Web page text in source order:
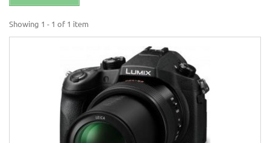
Showing 1 - 1 of 1 item